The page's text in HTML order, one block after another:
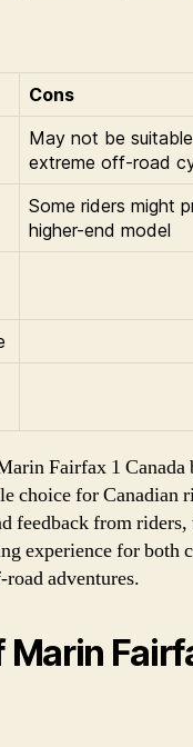
Cons
May not be
extreme off-road
Some riders might
higher-end model
Fairfax 1 Canada
choice for Canadian
feedback from
experience for both
adventures.
Marin